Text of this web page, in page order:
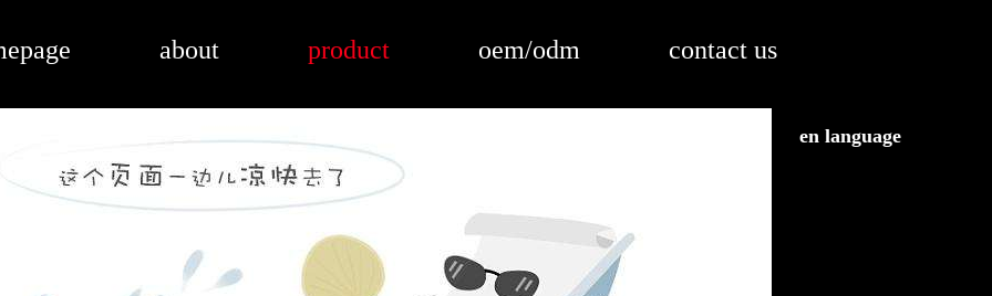
about product oem/odm contact us
en language